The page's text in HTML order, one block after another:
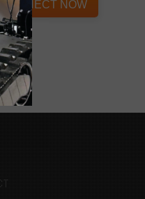
CONNECT NOW